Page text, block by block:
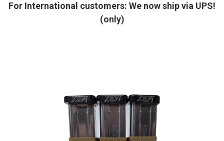
For International customers: We now ship via UPS!
(only)